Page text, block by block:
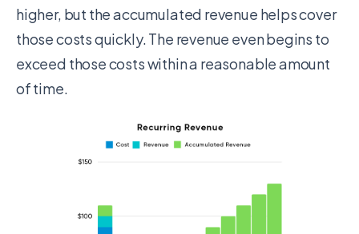
higher, but the accumulated revenue helps cover
those costs quickly. The revenue even begins to
exceed those costs within a reasonable amount
of time.